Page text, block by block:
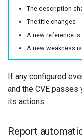
The description
The title changes
A new reference
A new weakness
If any configured
and the CVE passes
its actions.
Report